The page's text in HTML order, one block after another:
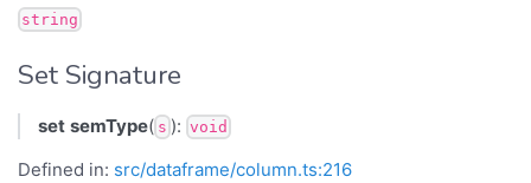
string
Set Signature
set semType( s ): void
Defined in: src/dataframe/column.ts:216